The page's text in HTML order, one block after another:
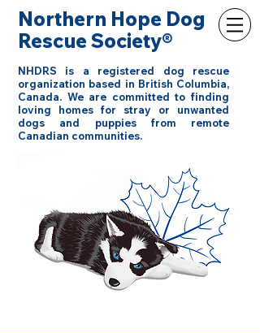
Northern Hope Dog
Rescue Society®
NHDRS is a registered dog rescue
organization based in British Columbia,
Canada. We are committed to finding
loving homes for stray or unwanted
dogs and puppies from remote
Canadian communities.